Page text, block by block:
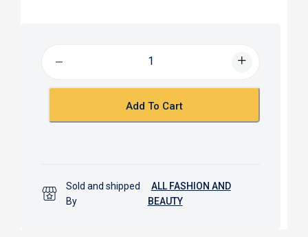
o
p
Add To Cart
Sold and shipped
By
ALL FASHION AND
BEAUTY